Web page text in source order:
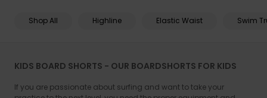
Shop All Highline Elastic Waist Swim
KIDS BOARD SHORTS - OUR BOARDSHORTS FOR KIDS
If you are passionate about surfing and want to take your